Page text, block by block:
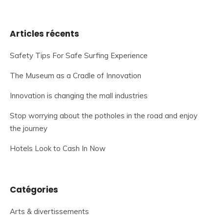
Articles récents
Safety Tips For Safe Surfing Experience
The Museum as a Cradle of Innovation
Innovation is changing the mall industries
Stop worrying about the potholes in the road and enjoy
the journey
Hotels Look to Cash In Now
Catégories
Arts & divertissements